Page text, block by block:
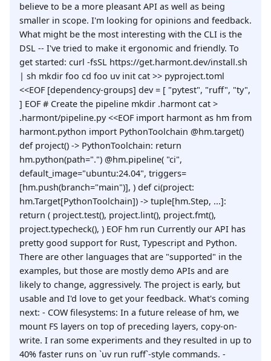
believe to be a more pleasant API as well as being
smaller in scope. I'm looking for opinions and feedback.
What might be the most interesting with the CLI is the
DSL -- I've tried to make it ergonomic and friendly. To
get started: curl -fsSL https://get.harmont.dev/install.sh
| sh mkdir foo cd foo uv init cat >> pyproject.toml
<<EOF [dependency-groups] dev = [ "pytest", "ruff", "ty",
] EOF # Create the pipeline mkdir .harmont cat >
.harmont/pipeline.py <<EOF import harmont as hm from
harmont.python import PythonToolchain @hm.target()
def project() -> PythonToolchain: return
hm.python(path=".") @hm.pipeline( "ci",
default_image="ubuntu:24.04", triggers=
[hm.push(branch="main")], ) def ci(project:
hm.Target[PythonToolchain]) -> tuple[hm.Step, ...]:
return ( project.test(), project.lint(), project.fmt(),
project.typecheck(), ) EOF hm run Currently our API has
pretty good support for Rust, Typescript and Python.
There are other languages that are "supported" in the
examples, but those are mostly demo APIs and are
likely to change, aggressively. The project is early, but
usable and I'd love to get your feedback. What's coming
next: - COW filesystems: In a future release of hm, we
mount FS layers on top of preceding layers, copy-on-
write. I ran some experiments and they resulted in up to
40% faster runs on `uv run ruff`-style commands. -